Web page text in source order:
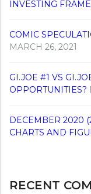
INVESTING
COMIC
MARCH 26, 2021
GI.JOE #1 VS
OPPORTUNITIES?
DECEMBER 2020
CHARTS AND
RECENT